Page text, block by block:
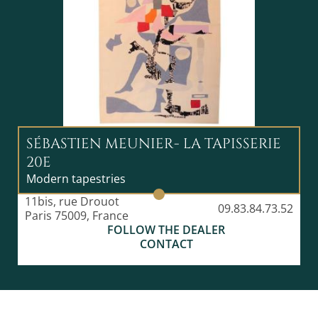
SÉBASTIEN MEUNIER- LA TAPISSERIE
20E
Modern tapestries
11bis, rue Drouot
Paris 75009, France
09.83.84.73.52
FOLLOW THE DEALER
CONTACT